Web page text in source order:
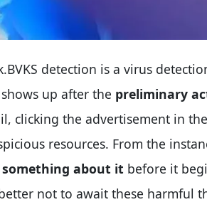
detection is a virus
up after the preliminary
clicking the advertisement in
resources. From the
about it before it
not to await these harmful